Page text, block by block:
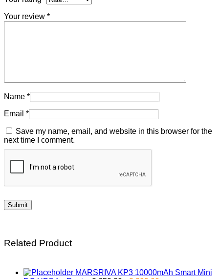
Your review *
Name *
Email *
Save my name, email, and website in this browser for the
next time I comment.
Related Product
MARSRIVA KP3 10000mAh Smart Mini